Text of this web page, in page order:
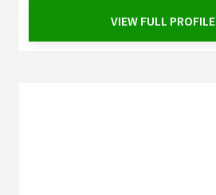
VIEW FULL PROFILE